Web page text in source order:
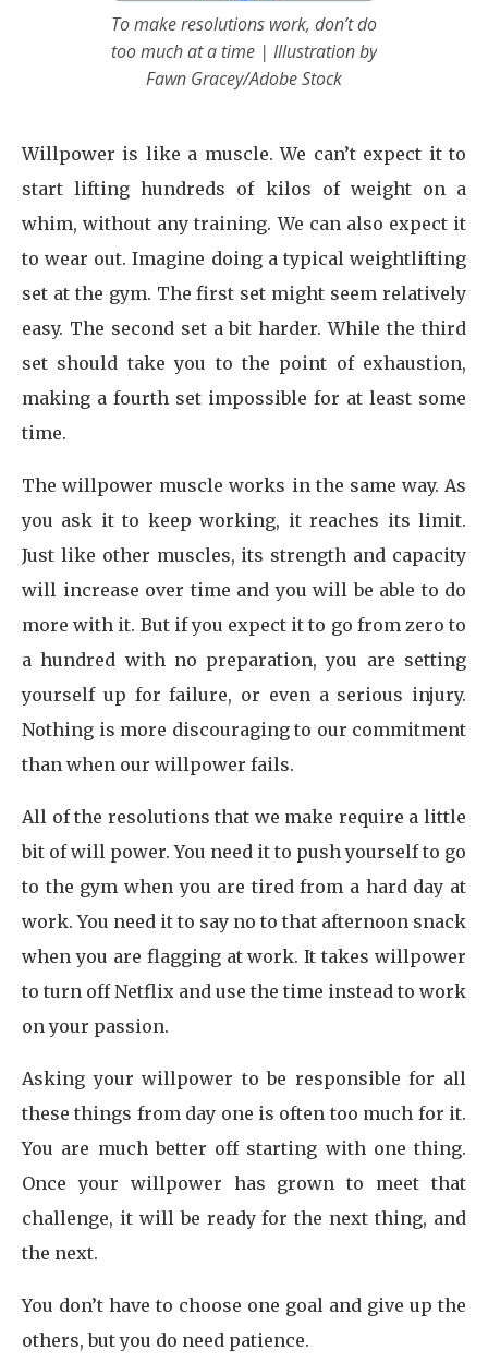
To make resolutions work, don’t do
too much at a time | Illustration by
Fawn Gracey/Adobe Stock
Willpower is like a muscle. We can’t expect it to
start lifting hundreds of kilos of weight on a
whim, without any training. We can also expect it
to wear out. Imagine doing a typical weightlifting
set at the gym. The first set might seem relatively
easy. The second set a bit harder. While the third
set should take you to the point of exhaustion,
making a fourth set impossible for at least some
time.
The willpower muscle works in the same way. As
you ask it to keep working, it reaches its limit.
Just like other muscles, its strength and capacity
will increase over time and you will be able to do
more with it. But if you expect it to go from zero to
a hundred with no preparation, you are setting
yourself up for failure, or even a serious injury.
Nothing is more discouraging to our commitment
than when our willpower fails.
All of the resolutions that we make require a little
bit of will power. You need it to push yourself to go
to the gym when you are tired from a hard day at
work. You need it to say no to that afternoon snack
when you are flagging at work. It takes willpower
to turn off Netflix and use the time instead to work
on your passion.
Asking your willpower to be responsible for all
these things from day one is often too much for it.
You are much better off starting with one thing.
Once your willpower has grown to meet that
challenge, it will be ready for the next thing, and
the next.
You don’t have to choose one goal and give up the
others, but you do need patience.